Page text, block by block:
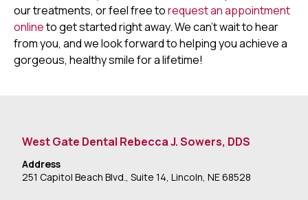
our treatments, or feel free torequest an appointment
onlineto get started right away. We can't wait to hear
from you, and we look forward to helping you achieve a
gorgeous, healthy smile for a lifetime!
West Gate Dental Rebecca J. Sowers, DDS
Address
251 Capitol Beach Blvd., Suite 14, Lincoln, NE 68528